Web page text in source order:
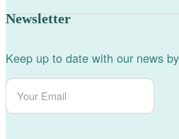
Newsletter
Keep up to date with our news